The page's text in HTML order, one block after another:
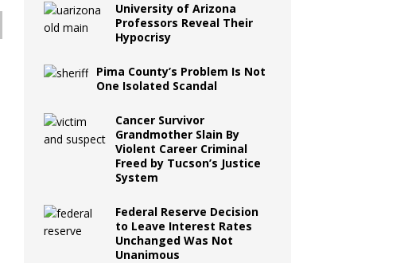
University of Arizona
Professors Reveal Their
Hypocrisy
Pima County’s Problem Is Not
One Isolated Scandal
Cancer Survivor
Grandmother Slain By
Violent Career Criminal
Freed by Tucson’s Justice
System
Federal Reserve Decision
to Leave Interest Rates
Unchanged Was Not
Unanimous